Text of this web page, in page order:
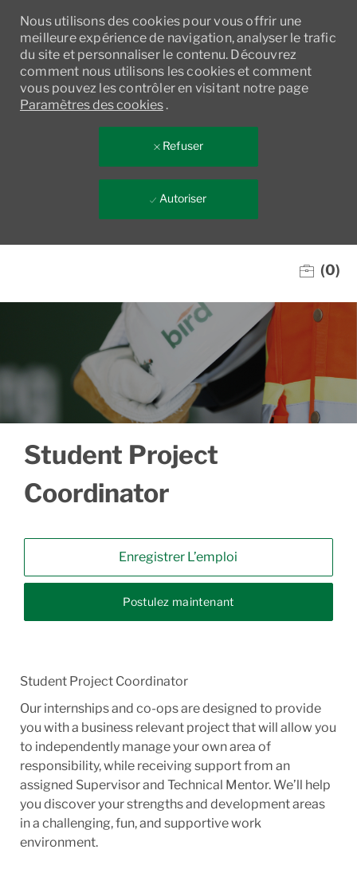
Nous utilisons des cookies pour vous offrir une
meilleure expérience de navigation, analyser le trafic
du site et personnaliser le contenu. Découvrez
comment nous utilisons les cookies et comment
vous pouvez les contrôler en visitant notre page
Paramètres des cookies.
Refuser
Autoriser
(0)
Student Project
Coordinator
Enregistrer L’emploi
Postulez maintenant
Student Project Coordinator
Our internships and co-ops are designed to provide
you with a business relevant project that will allow you
to independently manage your own area of
responsibility, while receiving support from an
assigned Supervisor and Technical Mentor. We’ll help
you discover your strengths and development areas
in a challenging, fun, and supportive work
environment.